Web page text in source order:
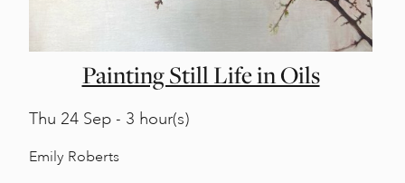
Painting Still Life in Oils
Thu 24 Sep - 3 hour(s)
Emily Roberts